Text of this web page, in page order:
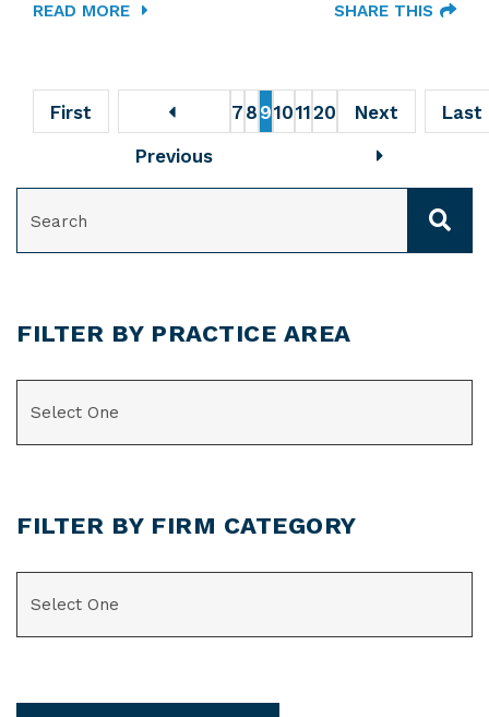
READ MORE SHARE THIS
First
Previous
7 8 9101120 Next Last
FILTER BY PRACTICE AREA
FILTER BY FIRM CATEGORY